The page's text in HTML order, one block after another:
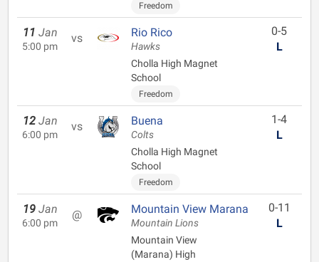
Freedom
11 Jan
5:00 pm
vs Rio Rico
Hawks
Cholla High Magnet
School
Freedom
0-5
L
12 Jan
6:00 pm
vs Buena
Colts
Cholla High Magnet
School
Freedom
1-4
L
19 Jan
6:00 pm
@ Mountain View Marana
Mountain Lions
Mountain View
(Marana) High
0-11
L